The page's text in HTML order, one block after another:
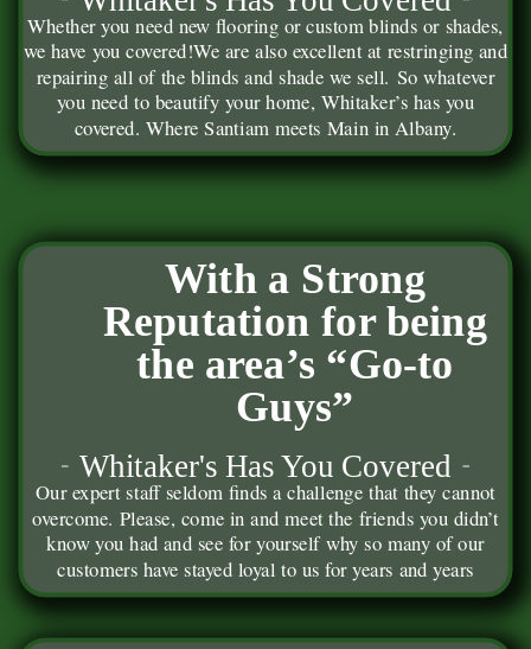
Whether you need new flooring or custom blinds or shades,
we have you covered!We are also excellent at restringing and
repairing all of the blinds and shade we sell. So whatever
you need to beautify your home, Whitaker’s has you
covered. Where Santiam meets Main in Albany.
With a Strong
Reputation for being
the area’s “Go-to
Guys”
Whitaker's Has You Covered
Our expert staff seldom finds a challenge that they cannot
overcome. Please, come in and meet the friends you didn’t
know you had and see for yourself why so many of our
customers have stayed loyal to us for years and years